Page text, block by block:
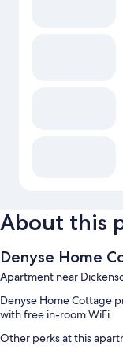
About this
Denyse Home
Apartment near
Denyse Home Cottage
with free in-room WiFi.
Other perks at this